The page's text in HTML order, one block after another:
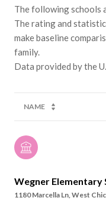
The following schools
The rating and
make baseline
family.
NAME
Wegner Elementary
1180 Marcella Ln, West